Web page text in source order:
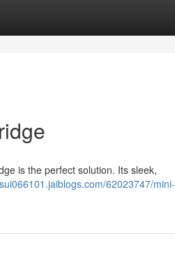
is the perfect solution. Its sleek,
62023747/mini-